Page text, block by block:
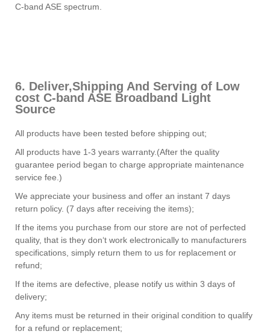
C-band ASE spectrum.
6. Deliver,Shipping And Serving of Low
cost C-band ASE Broadband Light
Source
All products have been tested before shipping out;
All products have 1-3 years warranty.(After the quality
guarantee period began to charge appropriate maintenance
service fee.)
We appreciate your business and offer an instant 7 days
return policy. (7 days after receiving the items);
If the items you purchase from our store are not of perfected
quality, that is they don‘t work electronically to manufacturers
specifications, simply return them to us for replacement or
refund;
If the items are defective, please notify us within 3 days of
delivery;
Any items must be returned in their original condition to qualify
for a refund or replacement;